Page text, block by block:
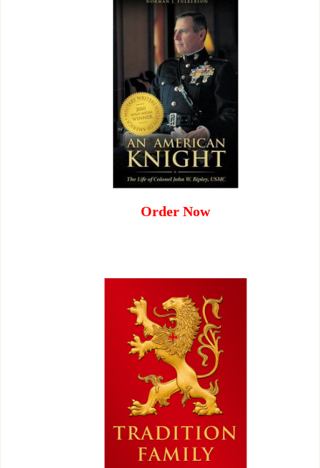
Order Now